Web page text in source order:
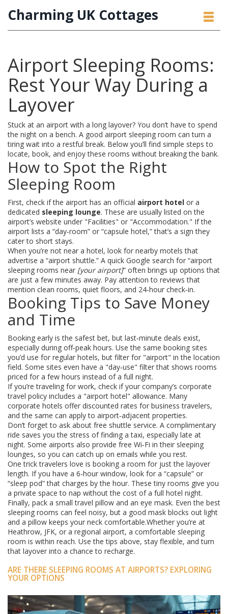
Charming UK Cottages
Airport Sleeping Rooms:
Rest Your Way During a
Layover
Stuck at an airport with a long layover? You don’t have to spend
the night on a bench. A good airport sleeping room can turn a
tiring wait into a restful break. Below you’ll find simple steps to
locate, book, and enjoy these rooms without breaking the bank.
How to Spot the Right
Sleeping Room
First, check if the airport has an official airport hotel or a
dedicated sleeping lounge. These are usually listed on the
airport’s website under "Facilities" or "Accommodation." If the
airport lists a “day‑room” or “capsule hotel,” that’s a sign they
cater to short stays.
When you’re not near a hotel, look for nearby motels that
advertise a “airport shuttle.” A quick Google search for “airport
sleeping rooms near [your airport]” often brings up options that
are just a few minutes away. Pay attention to reviews that
mention clean rooms, quiet floors, and 24‑hour check‑in.
Booking Tips to Save Money
and Time
Booking early is the safest bet, but last‑minute deals exist,
especially during off‑peak hours. Use the same booking sites
you’d use for regular hotels, but filter for "airport" in the location
field. Some sites even have a "day‑use" filter that shows rooms
priced for a few hours instead of a full night.
If you’re traveling for work, check if your company’s corporate
travel policy includes a "airport hotel" allowance. Many
corporate hotels offer discounted rates for business travelers,
and the same can apply to airport‑adjacent properties.
Don’t forget to ask about free shuttle service. A complimentary
ride saves you the stress of finding a taxi, especially late at
night. Some airports also provide free Wi‑Fi in their sleeping
lounges, so you can catch up on emails while you rest.
One trick travelers love is booking a room for just the layover
length. If you have a 6‑hour window, look for a “capsule” or
“sleep pod” that charges by the hour. These tiny rooms give you
a private space to nap without the cost of a full hotel night.
Finally, pack a small travel pillow and an eye mask. Even the best
sleeping rooms can feel noisy, but a good mask blocks out light
and a pillow keeps your neck comfortable.Whether you’re at
Heathrow, JFK, or a regional airport, a comfortable sleeping
room is within reach. Use the tips above, stay flexible, and turn
that layover into a chance to recharge.
ARE THERE SLEEPING ROOMS AT AIRPORTS? EXPLORING
YOUR OPTIONS